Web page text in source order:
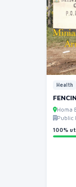
Health
Homa
Public
100%